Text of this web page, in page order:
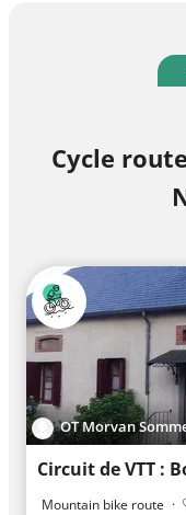
Cycle
OT Morvan
Mountain bike route ·